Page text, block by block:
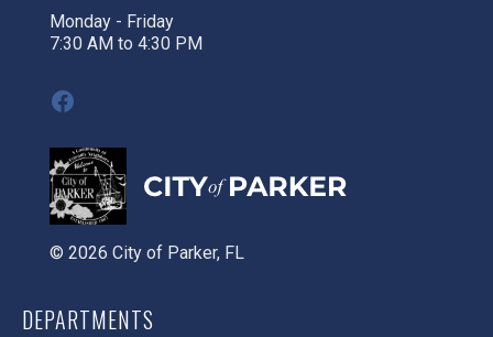
Monday - Friday
7:30 AM to 4:30 PM
Facebook
© 2026 City of Parker, FL
DEPARTMENTS